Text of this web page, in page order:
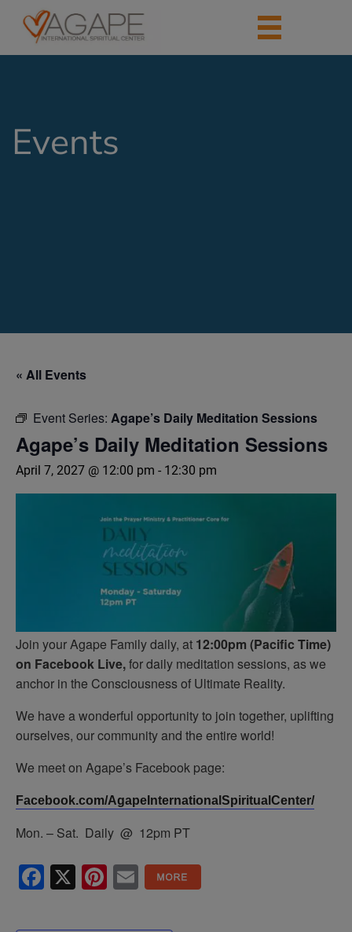
Events
« All Events
Event Series: Agape’s Daily Meditation Sessions
Agape’s Daily Meditation Sessions
April 7, 2027 @ 12:00 pm - 12:30 pm
Join your Agape Family daily, at 12:00pm (Pacific Time)
on Facebook Live,for daily meditation sessions, as we
anchor in the Consciousness of Ultimate Reality.
We have a wonderful opportunity to join together, uplifting
ourselves, our community and the entire world!
We meet on Agape’s Facebook page:
Facebook.com/AgapeInternationalSpiritualCenter/
Mon. – Sat. Daily @ 12pm PT
Facebook
X Pinterest
Email